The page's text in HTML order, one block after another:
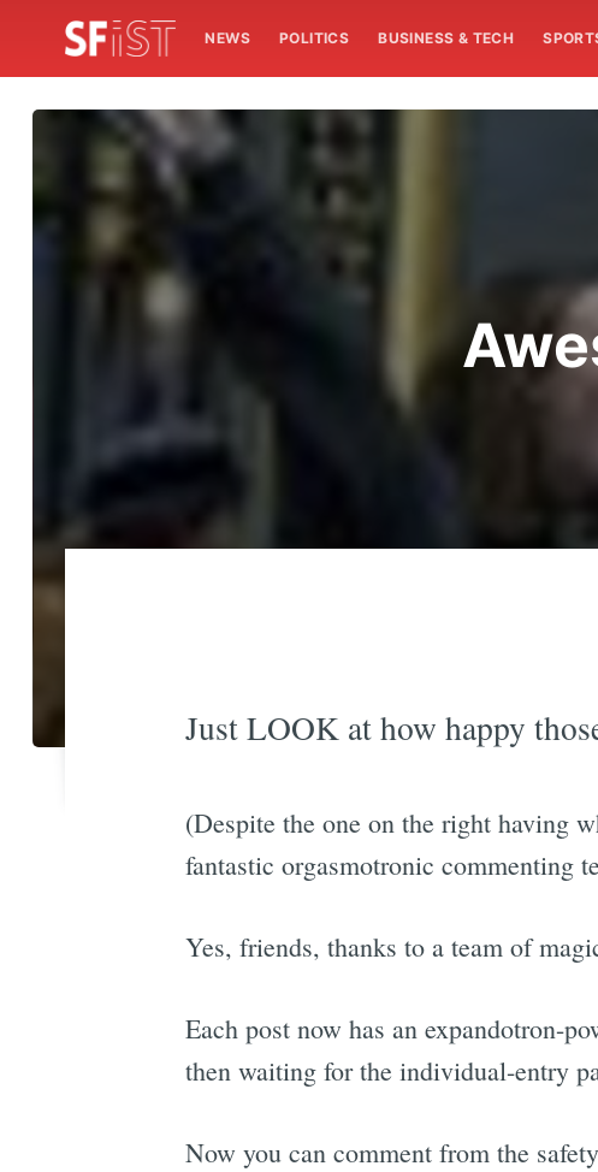
NEWS POLITICS BUSINESS & TECH
Just LOOK at how happy
(Despite the one on the right having
fantastic orgasmotronic commenting
Yes, friends, thanks to a team of
Each post now has an expandotron-
then waiting for the individual-entry
Now you can comment from the